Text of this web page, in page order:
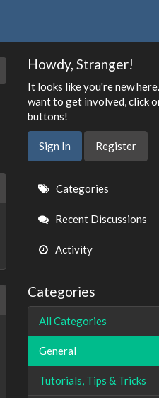
Howdy, Stranger!
It looks like you're new
want to get involved, click
buttons!
Sign In Register
Quick
Links
Categories
Recent Discussions
Activity
Categories
All Categories
General
Tutorials, Tips & Tricks